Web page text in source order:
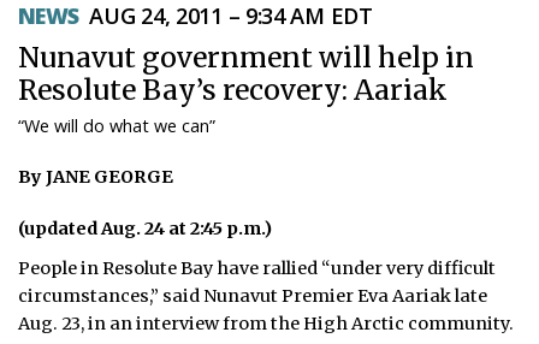
TOPICS
REGIONS
FEATURES
OPINION
TAISSUMANI
WEEKLY EDITION
NEWS AUG 24, 2011 – 9:34 AM EDT
Nunavut government will help in
Resolute Bay’s recovery: Aariak
“We will do what we can”
By JANE GEORGE
(updated Aug. 24 at 2:45 p.m.)
People in Resolute Bay have rallied “under very difficult
circumstances,” said Nunavut Premier Eva Aariak late
Aug. 23, in an interview from the High Arctic community.